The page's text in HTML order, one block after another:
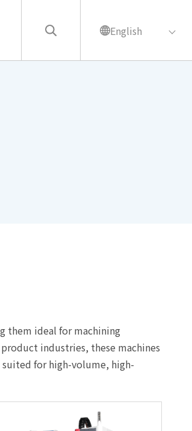
English
them ideal for machining
industries, these machines
for high-volume, high-